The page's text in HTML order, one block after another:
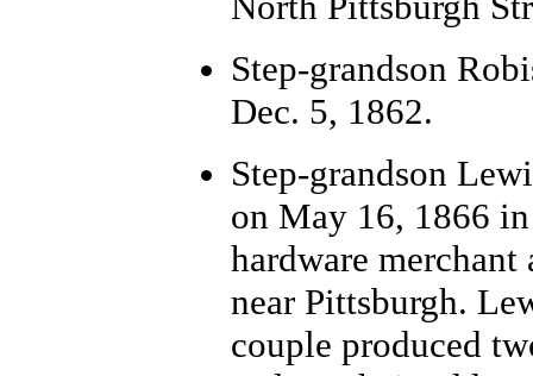
Step-grandson
Dec. 5, 1862.
Step-grandson
on May 16, 1866
hardware
near Pittsburgh.
couple produced